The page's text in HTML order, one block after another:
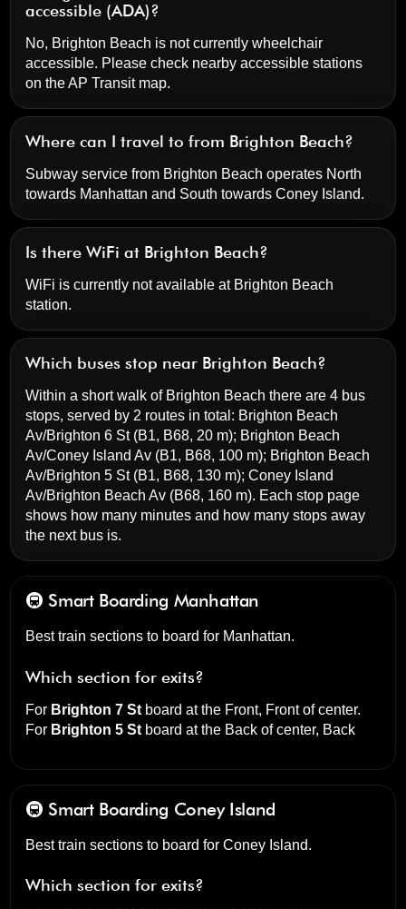
accessible (ADA)?
No, Brighton Beach is not currently wheelchair
accessible. Please check nearby accessible stations
on the AP Transit map.
Where can I travel to from Brighton Beach?
Subway service from Brighton Beach operates North
towards Manhattan and South towards Coney Island.
Is there WiFi at Brighton Beach?
WiFi is currently not available at Brighton Beach
station.
Which buses stop near Brighton Beach?
Within a short walk of Brighton Beach there are 4 bus
stops, served by 2 routes in total: Brighton Beach
Av/Brighton 6 St(B1, B68, 20 m); Brighton Beach
Av/Coney Island Av (B1, B68, 100 m); Brighton Beach
Av/Brighton 5 St(B1, B68, 130 m);Coney Island
Av/Brighton Beach Av (B68, 160 m). Each stop page
shows how many minutes and how many stops away
the next bus is.
🚇 Smart Boarding Manhattan
Best train sections to board for Manhattan.
Which section for exits?
For Brighton 7 St board at the Front, Front of center.
For Brighton 5 St board at the Back of center, Back
🚇 Smart Boarding Coney Island
Best train sections to board for Coney Island.
Which section for exits?